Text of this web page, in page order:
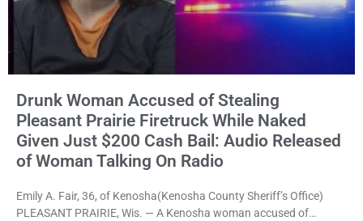
Drunk Woman Accused of Stealing
Pleasant Prairie Firetruck While Naked
Given Just $200 Cash Bail: Audio Released
of Woman Talking On Radio
Emily A. Fair, 36, of Kenosha(Kenosha County Sheriff’s Office)
PLEASANT PRAIRIE, Wis. — A Kenosha woman accused of